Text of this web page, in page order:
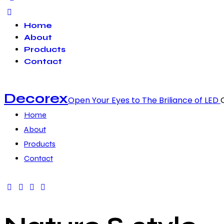
Home
About
Products
Contact
DecorexOpen Your Eyes to The Briliance of LED
Home
About
Products
Contact
facebook-
twitter-
dribble-instagram